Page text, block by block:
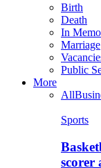
Birth
Death
In
Marriage
Public
More
All
Sports